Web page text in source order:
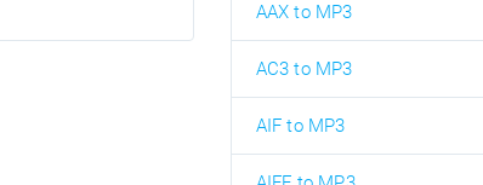
AAX to MP3
AC3 to MP3
AIF to MP3